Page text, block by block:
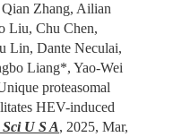
Zhang, Ailian
Liu, Chu Chen,
Lin, Dante Neculai,
Liang*, Yao-Wei
proteasomal
HEV-induced
U S A, 2025, Mar,